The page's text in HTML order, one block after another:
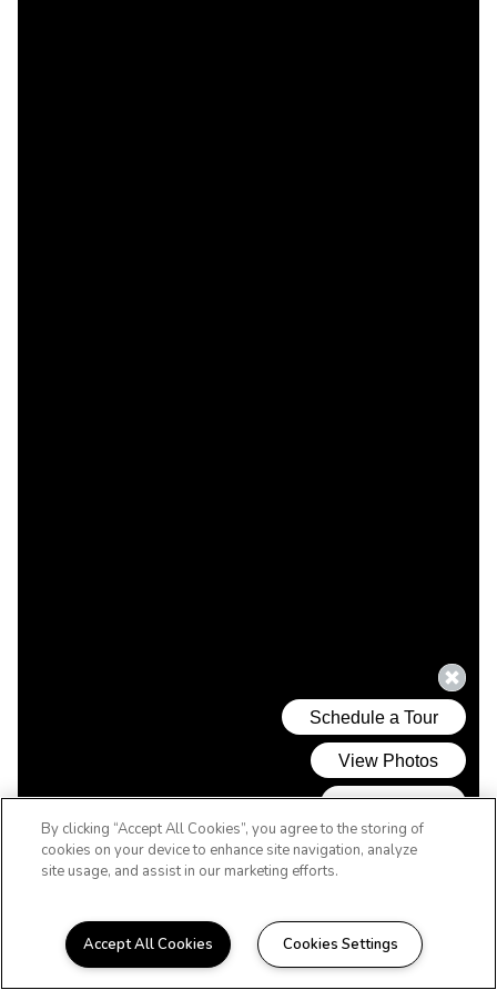
By clicking “Accept All Cookies”, you agree to the storing of
cookies on your device to enhance site navigation, analyze
site usage, and assist in our marketing efforts.
Accept All Cookies Cookies Settings